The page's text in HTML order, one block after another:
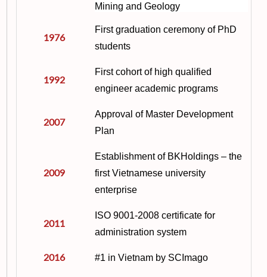
Mining and Geology
1976
First graduation ceremony of PhD
students
1992
First cohort of high qualified
engineer academic programs
2007
Approval of Master Development
Plan
2009
Establishment of BKHoldings – the
first Vietnamese university
enterprise
2011
ISO 9001-2008 certificate for
administration system
2016 #1 in Vietnam by SCImago